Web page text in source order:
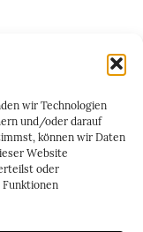
wir Technologien
und/oder darauf
können wir Daten
Website
oder